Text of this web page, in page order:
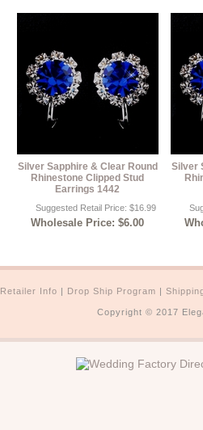
Silver Sapphire & Clear Round
Rhinestone Clipped Stud
Earrings 1442
Suggested Retail Price: $16.99
Wholesale Price: $6.00
Silver
Retailer Info | Drop Ship Program |
Copyright © 2017